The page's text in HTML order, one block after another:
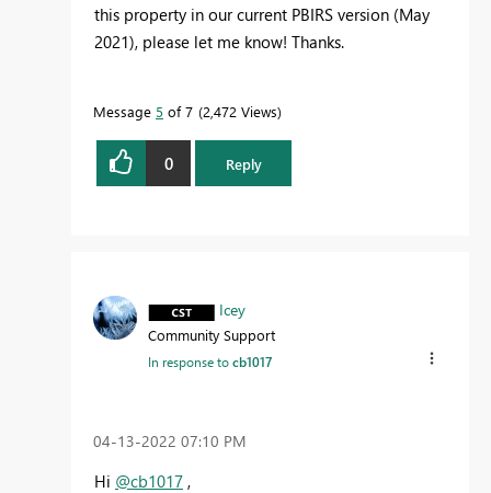
this property in our current PBIRS version (May
2021), please let me know! Thanks.
Message 5 of 7 2,472 Views
0 Reply
Icey
Community Support
In response tocb1017
‎04-13-2022 07:10 PM
Hi @cb1017 ,